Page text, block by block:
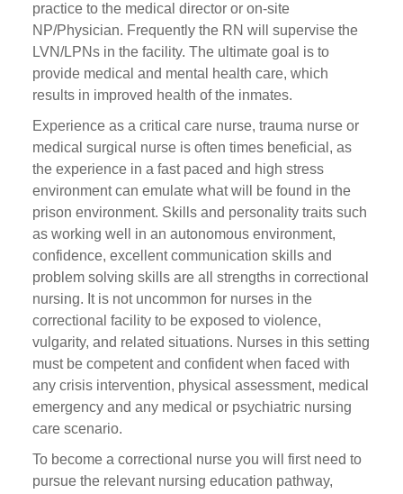
practice to the medical director or on-site
NP/Physician. Frequently the RN will supervise the
LVN/LPNs in the facility. The ultimate goal is to
provide medical and mental health care, which
results in improved health of the inmates.
Experience as a critical care nurse, trauma nurse or
medical surgical nurse is often times beneficial, as
the experience in a fast paced and high stress
environment can emulate what will be found in the
prison environment. Skills and personality traits such
as working well in an autonomous environment,
confidence, excellent communication skills and
problem solving skills are all strengths in correctional
nursing. It is not uncommon for nurses in the
correctional facility to be exposed to violence,
vulgarity, and related situations. Nurses in this setting
must be competent and confident when faced with
any crisis intervention, physical assessment, medical
emergency and any medical or psychiatric nursing
care scenario.
To become a correctional nurse you will first need to
pursue the relevant nursing education pathway,